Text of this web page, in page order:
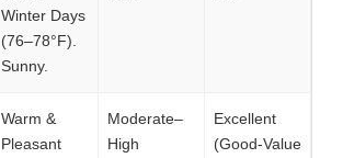
Winter Days
(76–78°F).
Sunny.
Warm &
Pleasant
Moderate–
High
Excellent
(Good-Value